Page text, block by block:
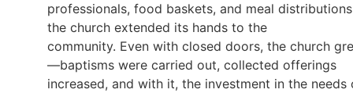
professionals, food baskets, and meal
the church extended its hands to the
community. Even with closed doors, the church
—baptisms were carried out, collected offerings
increased, and with it, the investment in the needs